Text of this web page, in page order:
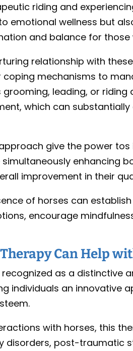
riding and
emotional wellness but
and balance for
relationship with
coping mechanisms to
grooming, leading, or
which can
give the power
enhancing
improvement in their
of horses can
encourage
Can Help
recognized as a distinctive
individuals an innovative
with horses, this
disorders, post-traumatic